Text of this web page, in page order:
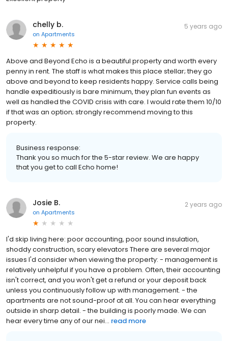
chelly b.
on Apartments
5 years ago
Above and Beyond Echo is a beautiful property and worth every
penny in rent. The staff is what makes this place stellar; they go
above and beyond to keep residents happy. Service calls being
handle expeditiously is bare minimum, they plan fun events as
well as handled the COVID crisis with care. I would rate them 10/10
if that was an option; strongly recommend moving to this
property.
Business response:
Thank you so much for the 5-star review. We are happy
that you get to call Echo home!
Josie B.
on Apartments
2 years ago
I'd skip living here: poor accounting, poor sound insulation,
shoddy construction, scary elevators There are several major
issues I'd consider when viewing the property: - management is
relatively unhelpful if you have a problem. Often, their accounting
isn't correct, and you won't get a refund or your deposit back
unless you continuously follow up with management. - the
apartments are not sound-proof at all. You can hear everything
outside in sharp detail. - the building is poorly made. We can
hear every time any of our nei... read more